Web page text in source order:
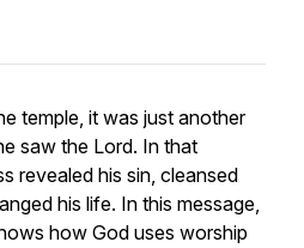
temple, it was just another
saw the Lord. In that
revealed his sin, cleansed
his life. In this message,
how God uses worship